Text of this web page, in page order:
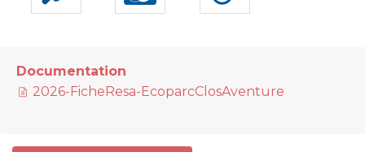
Documentation
2026-FicheResa-EcoparcClosAventure